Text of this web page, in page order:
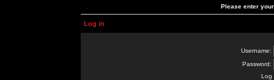
Please enter
Log in
Username:
Password:
Log